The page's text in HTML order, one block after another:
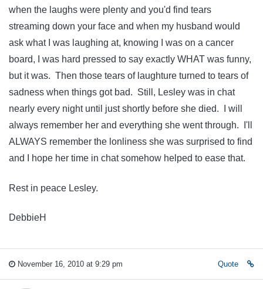
when the laughs were plenty and you'd find tears
streaming down your face and when my husband would
ask what I was laughing at, knowing I was on a cancer
board, I was hard pressed to say exactly WHAT was funny,
but it was. Then those tears of laughture turned to tears of
sadness when things got bad. Still, Lesley was in chat
nearly every night until just shortly before she died. I will
always remember her and everything she went through. I'll
ALWAYS remember the lonliness she was surprised to find
and I hope her time in chat somehow helped to ease that.
Rest in peace Lesley.
DebbieH
November 16, 2010 at 9:29 pm Quote